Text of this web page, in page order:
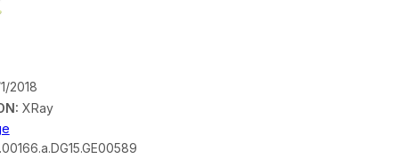
2018
XRay